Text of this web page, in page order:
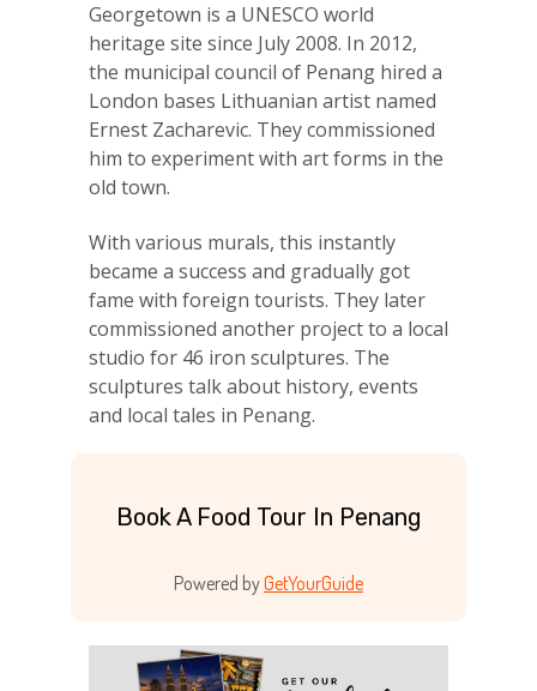
Georgetown is a UNESCO world
heritage site since July 2008. In 2012,
the municipal council of Penang hired a
London bases Lithuanian artist named
Ernest Zacharevic. They commissioned
him to experiment with art forms in the
old town.
With various murals, this instantly
became a success and gradually got
fame with foreign tourists. They later
commissioned another project to a local
studio for 46 iron sculptures. The
sculptures talk about history, events
and local tales in Penang.
Book A Food Tour In Penang
Powered byGetYourGuide